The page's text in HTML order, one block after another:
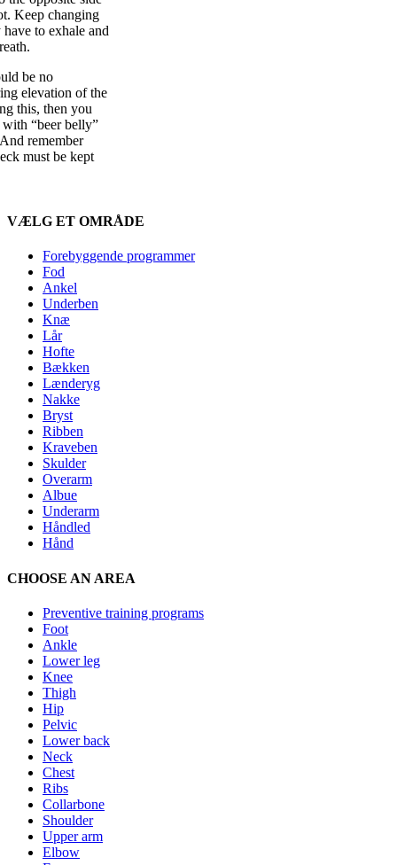
Keep changing
to exhale and
be no
elevation of the
this, then you
“beer belly”
remember
must be kept
VÆLG ET OMRÅDE
Forebyggende programmer
Fod
Ankel
Underben
Knæ
Lår
Hofte
Bækken
Lænderyg
Nakke
Bryst
Ribben
Kraveben
Skulder
Overarm
Albue
Underarm
Håndled
Hånd
CHOOSE AN AREA
Preventive training programs
Foot
Ankle
Lower leg
Knee
Thigh
Hip
Pelvic
Lower back
Neck
Chest
Ribs
Collarbone
Shoulder
Upper arm
Elbow